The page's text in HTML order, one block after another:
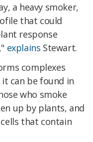
a heavy smoker,
that could
response
explains Stewart.
complexes
can be found in
who smoke
up by plants, and
that contain